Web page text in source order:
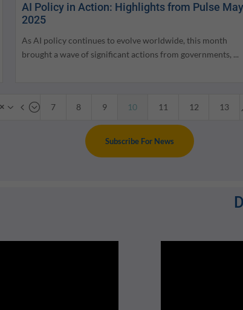
AI Policy in Action: Highlights from Pulse May
2025
As AI policy continues to evolve worldwide, this month
brought a wave of significant actions from governments, ...
7 8 9 10 11 12 13
Subscribe For News